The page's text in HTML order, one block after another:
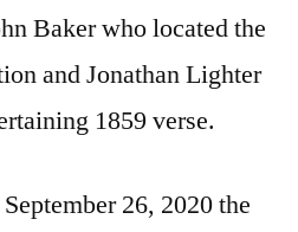
Baker who located the
and Jonathan Lighter
1859 verse.
26, 2020 the